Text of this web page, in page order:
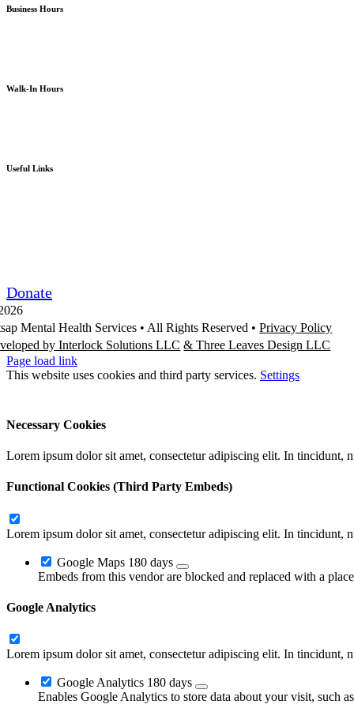
Business Hours
Walk-In Hours
Useful Links
Donate
Mental Health Services • All Rights Reserved •Privacy Policy
by Interlock Solutions LLC & Three Leaves Design LLC
Page load link
This website uses cookies and third party services. Settings
Necessary Cookies
Lorem ipsum dolor sit amet, consectetur adipiscing elit. In tincidunt,
Functional Cookies (Third Party Embeds)
Lorem ipsum dolor sit amet, consectetur adipiscing elit. In tincidunt,
Google Maps 180 days
Embeds from this vendor are blocked and replaced with a
Google Analytics
Lorem ipsum dolor sit amet, consectetur adipiscing elit. In tincidunt,
Google Analytics 180 days
Enables Google Analytics to store data about your visit, such